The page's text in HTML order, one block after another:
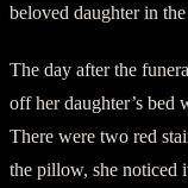
beloved daughter in
The day after the
off her daughter’s bed
There were two red
the pillow, she noticed